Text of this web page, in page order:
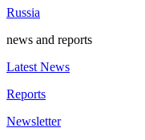
Russia
news and reports
Latest News
Reports
Newsletter